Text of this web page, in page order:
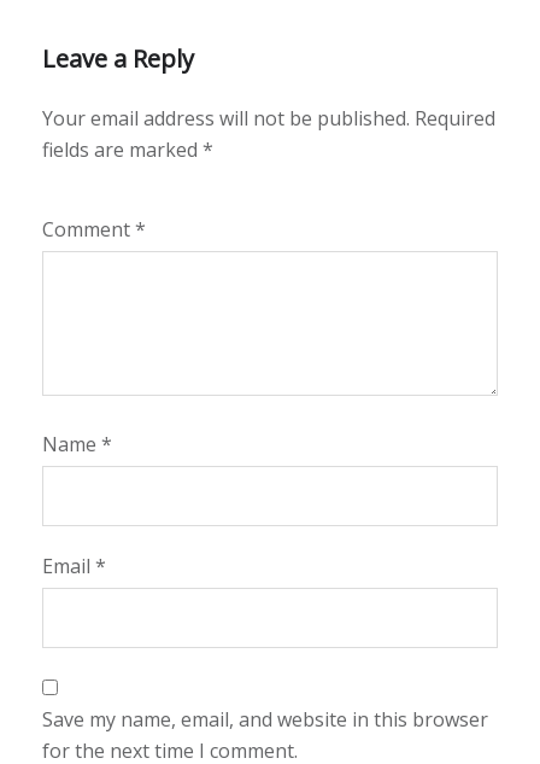
Leave a Reply
Your email address will not be published. Required
fields are marked *
Comment*
Name *
Email *
Save my name, email, and website in this browser
for the next time I comment.